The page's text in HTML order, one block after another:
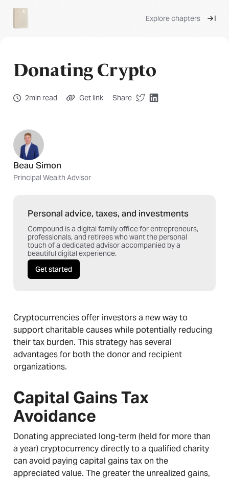
Explore chapters
Donating Crypto
2min read Get link Share
Beau Simon
Principal Wealth Advisor
Personal advice, taxes, and investments
Compound is a digital family office for entrepreneurs,
professionals, and retirees who want the personal
touch of a dedicated advisor accompanied by a
beautiful digital experience.
Get started
Cryptocurrencies offer investors a new way to
support charitable causes while potentially reducing
their tax burden. This strategy has several
advantages for both the donor and recipient
organizations.
Capital Gains Tax
Avoidance
Donating appreciated long-term (held for more than
a year) cryptocurrency directly to a qualified charity
can avoid paying capital gains tax on the
appreciated value. The greater the unrealized gains,